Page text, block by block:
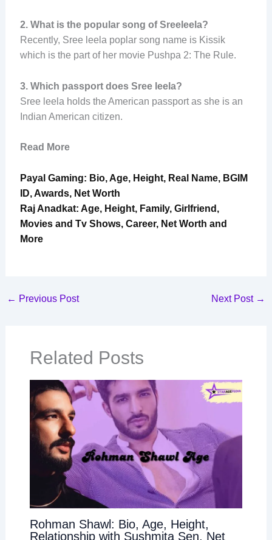
2. What is the popular song of Sreeleela?
Recently, Sree leela poplar song name is Kissik
which is the part of her movie Pushpa 2: The Rule.
3. Which passport does Sree leela?
Sree leela holds the American passport as she is an
Indian American citizen.
Read More
Payal Gaming: Bio, Age, Height, Real Name, BGIM
ID, Awards, Net Worth
Raj Anadkat: Age, Height, Family, Girlfriend,
Movies and Tv Shows, Career, Net Worth and
More
← Previous Post Next Post →
Related Posts
Rohman Shawl: Bio, Age, Height,
Relationship with Sushmita Sen, Net